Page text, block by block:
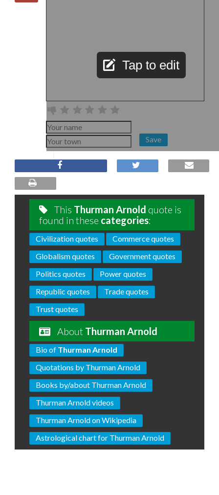
Tap to edit
Save
This Thurman Arnold quote is
found in these categories:
Civilization quotes
Commerce quotes
Globalism quotes
Government quotes
Politics quotes
Power quotes
Republic quotes
Trade quotes
Trust quotes
About Thurman Arnold
Bio of Thurman Arnold
Quotations by Thurman Arnold
Books by/about Thurman Arnold
Thurman Arnold videos
Thurman Arnold on Wikipedia
Astrological chart for Thurman Arnold